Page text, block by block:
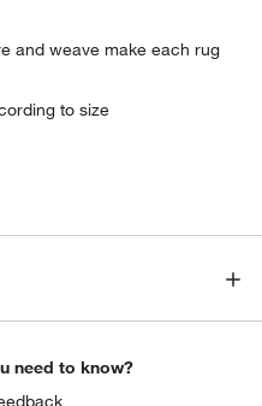
and weave make each rug
to size
need to know?